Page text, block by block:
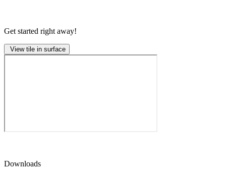
Get started right away!
View tile in surface
Downloads